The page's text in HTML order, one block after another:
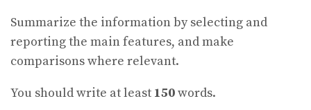
Summarize the information by selecting and
reporting the main features, and make
comparisons where relevant.
You should write at least 150words.